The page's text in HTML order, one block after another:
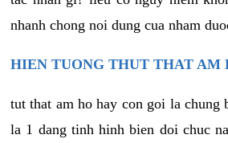
nhanh chong noi dung cua nham
HIEN TUONG THUT THAT AM
tut that am ho hay con goi la chung
la 1 dang tinh hinh bien doi chuc